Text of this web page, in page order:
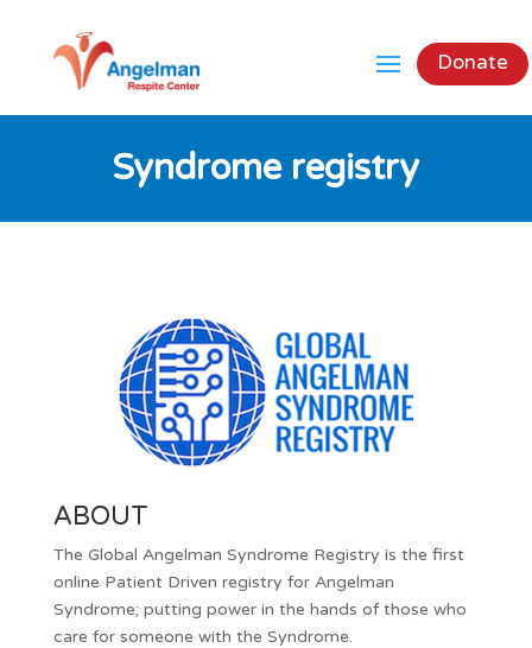
Donate
Syndrome registry
ABOUT
The Global Angelman Syndrome Registry is the first
online Patient Driven registry for Angelman
Syndrome; putting power in the hands of those who
care for someone with the Syndrome.